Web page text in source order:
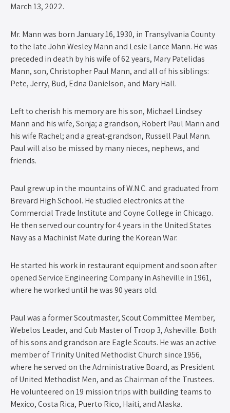
March 13, 2022.
Mr. Mann was born January 16, 1930, in Transylvania County
to the late John Wesley Mann and Lesie Lance Mann. He was
preceded in death by his wife of 62 years, Mary Patelidas
Mann, son, Christopher Paul Mann, and all of his siblings:
Pete, Jerry, Bud, Edna Danielson, and Mary Hall.
Left to cherish his memory are his son, Michael Lindsey
Mann and his wife, Sonja; a grandson, Robert Paul Mann and
his wife Rachel; and a great-grandson, Russell Paul Mann.
Paul will also be missed by many nieces, nephews, and
friends.
Paul grew up in the mountains of W.N.C. and graduated from
Brevard High School. He studied electronics at the
Commercial Trade Institute and Coyne College in Chicago.
He then served our country for 4 years in the United States
Navy as a Machinist Mate during the Korean War.
He started his work in restaurant equipment and soon after
opened Service Engineering Company in Asheville in 1961,
where he worked until he was 90 years old.
Paul was a former Scoutmaster, Scout Committee Member,
Webelos Leader, and Cub Master of Troop 3, Asheville. Both
of his sons and grandson are Eagle Scouts. He was an active
member of Trinity United Methodist Church since 1956,
where he served on the Administrative Board, as President
of United Methodist Men, and as Chairman of the Trustees.
He volunteered on 19 mission trips with building teams to
Mexico, Costa Rica, Puerto Rico, Haiti, and Alaska.